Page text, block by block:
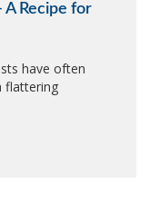
A Recipe for
have often
flattering